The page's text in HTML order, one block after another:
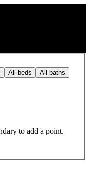
All beds All baths
to add a point.